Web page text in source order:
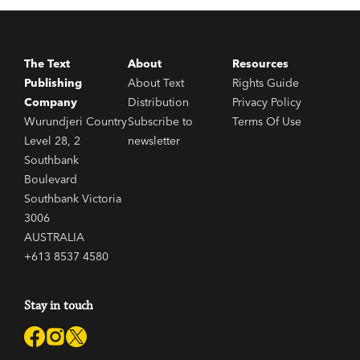
The Text
Publishing
Company
Wurundjeri Country
Level 28, 2
Southbank
Boulevard
Southbank Victoria
3006
AUSTRALIA
+613 8537 4580
About
About Text
Distribution
Subscribe to
newsletter
Resources
Rights Guide
Privacy Policy
Terms Of Use
Stay in touch